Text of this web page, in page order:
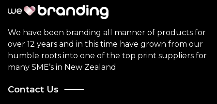
Contact
We have been branding all manner of products for
over 12 years and in this time have grown from our
humble roots into one of the top print suppliers for
many SME’s in New Zealand
Contact Us